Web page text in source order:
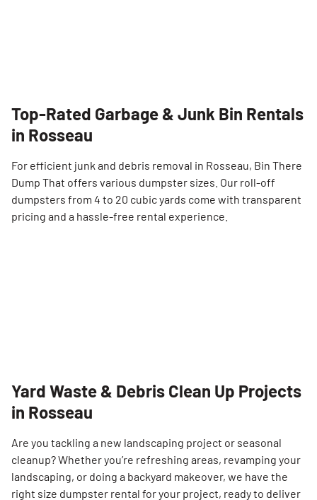
Top-Rated Garbage & Junk Bin Rentals
in Rosseau
For efficient junk and debris removal in Rosseau, Bin There
Dump That offers various dumpster sizes. Our roll-off
dumpsters from 4 to 20 cubic yards come with transparent
pricing and a hassle-free rental experience.
Yard Waste & Debris Clean Up Projects
in Rosseau
Are you tackling a new landscaping project or seasonal
cleanup? Whether you’re refreshing areas, revamping your
landscaping, or doing a backyard makeover, we have the
right size dumpster rental for your project, ready to deliver